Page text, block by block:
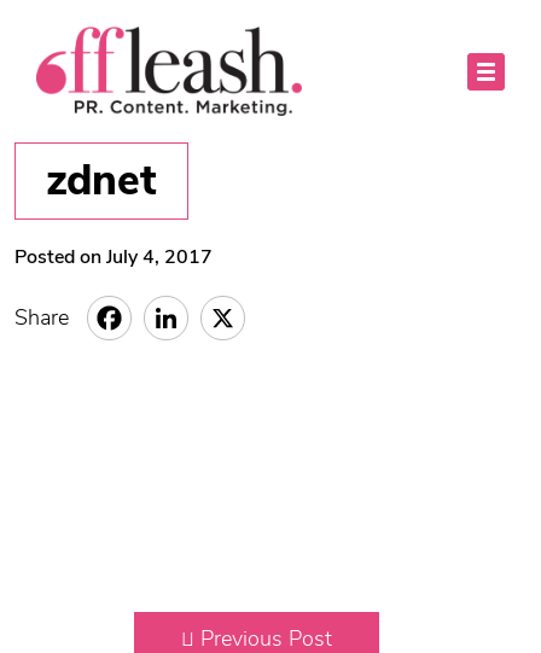
zdnet
Posted on July 4, 2017
Share
Previous Post